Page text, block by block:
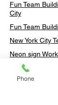
Fun Team
City
Fun Team
New York City
Neon sign
Custom Neon
Rug Tufting in
Phone